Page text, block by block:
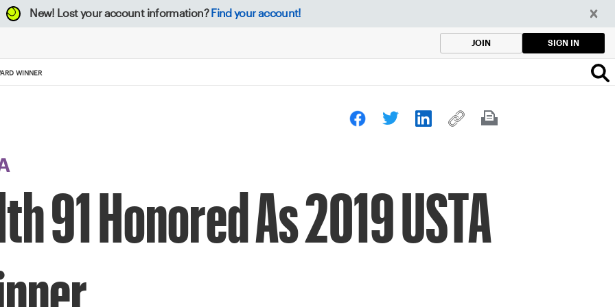
New! Lost your account information? Find your account!
JOIN SIGN IN
WINNER
91 Honored As 2019 USTA